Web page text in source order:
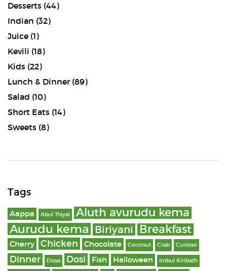
Desserts (44)
Indian (32)
Juice (1)
Kevili (18)
Kids (22)
Lunch & Dinner(89)
Salad (10)
Short Eats (14)
Sweets (8)
Tags
Aappa Abul Thiyal Aluth avurudu kema
Aurudu kema Biriyani Breakfast
Cherry Chicken Chocolate Coconut Crab Cunisso
Dinner Dosa Dosi Fish Halloween Imbul Kiribath